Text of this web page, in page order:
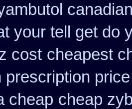
your tell get do
cost cheapest
prescription price
cheap cheap